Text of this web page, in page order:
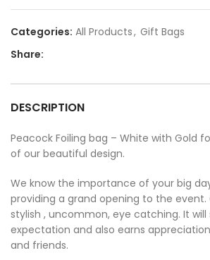
Categories: All Products, Gift Bags
Share:
DESCRIPTION
Peacock Foiling bag – White with Gold
of our beautiful design.
We know the importance of your big
providing a grand opening to the event.
stylish , uncommon, eye catching. It
expectation and also earns
and friends.